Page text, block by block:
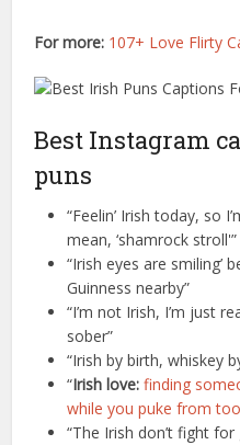
For more: 107+ Love Flirty
Best Instagram
puns
“Feelin’ Irish today, so
mean, ‘shamrock stroll'”
“Irish eyes are smiling’
Guinness nearby”
“I’m not Irish, I’m just
sober”
“Irish by birth, whiskey
“Irish love: finding
while you puke from
“The Irish don’t fight